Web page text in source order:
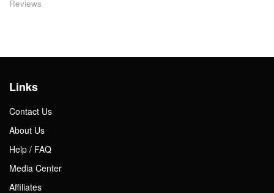
Reviews
Links
Contact Us
About Us
Help / FAQ
Media Center
Affiliates